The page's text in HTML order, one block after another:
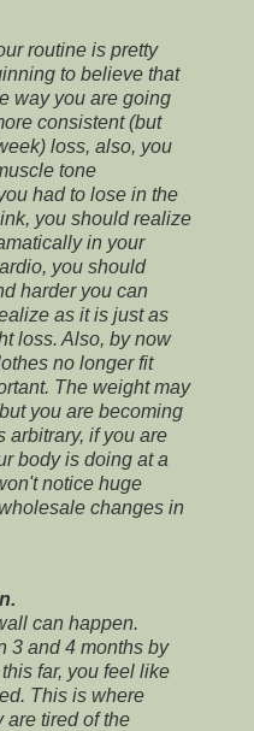
routine is pretty
to believe that
way you are going
consistent (but
loss, also, you
tone
had to lose in the
you should realize
in your
you should
harder you can
as it is just as
loss. Also, by now
no longer fit
The weight may
you are becoming
arbitrary, if you are
body is doing at a
notice huge
changes in
can happen.
3 and 4 months by
far, you feel like
This is where
are tired of the